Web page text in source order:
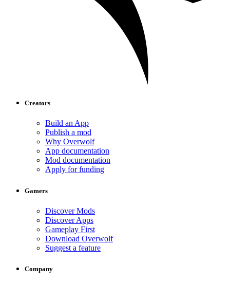
Creators
Build an App
Publish a mod
Why Overwolf
App documentation
Mod documentation
Apply for funding
Gamers
Discover Mods
Discover Apps
Gameplay First
Download Overwolf
Suggest a feature
Company